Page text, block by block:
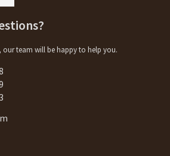
our team will be happy to help you.